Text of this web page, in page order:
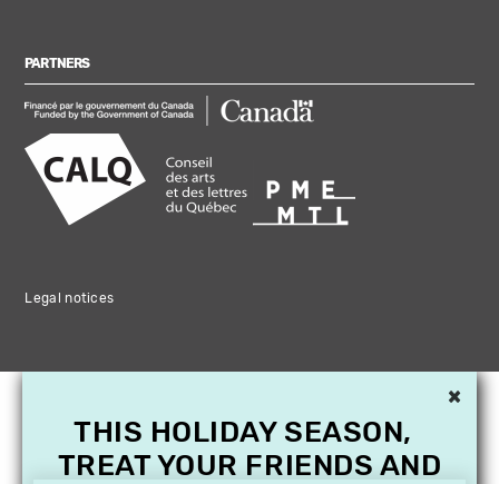
PARTNERS
Legal notices
×
THIS HOLIDAY SEASON,
TREAT YOUR FRIENDS AND